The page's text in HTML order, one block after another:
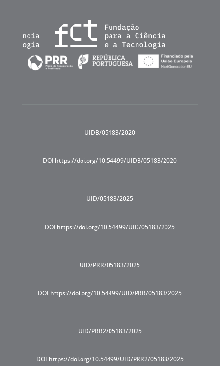
UIDB/05183/2020
DOI https://doi.org/10.54499/UIDB/05183/2020
UID/05183/2025
DOI https://doi.org/10.54499/UID/05183/2025
UID/PRR/05183/2025
DOI https://doi.org/10.54499/UID/PRR/05183/2025
UID/PRR2/05183/2025
DOI https://doi.org/10.54499/UID/PRR2/05183/2025